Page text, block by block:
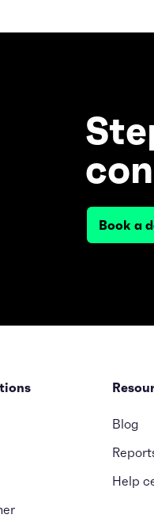
Book a
Blog
Help